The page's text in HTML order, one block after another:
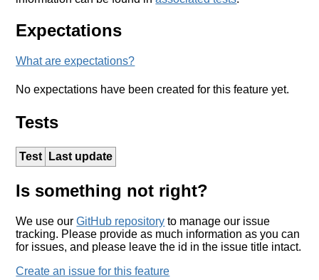
Expectations
What are expectations?
No expectations have been created for this feature yet.
Tests
Test Last update
Is something not right?
We use ourGitHub repository to manage our issue
tracking. Please provide as much information as you can
for issues, and please leave the id in the issue title intact.
Create an issue for this feature